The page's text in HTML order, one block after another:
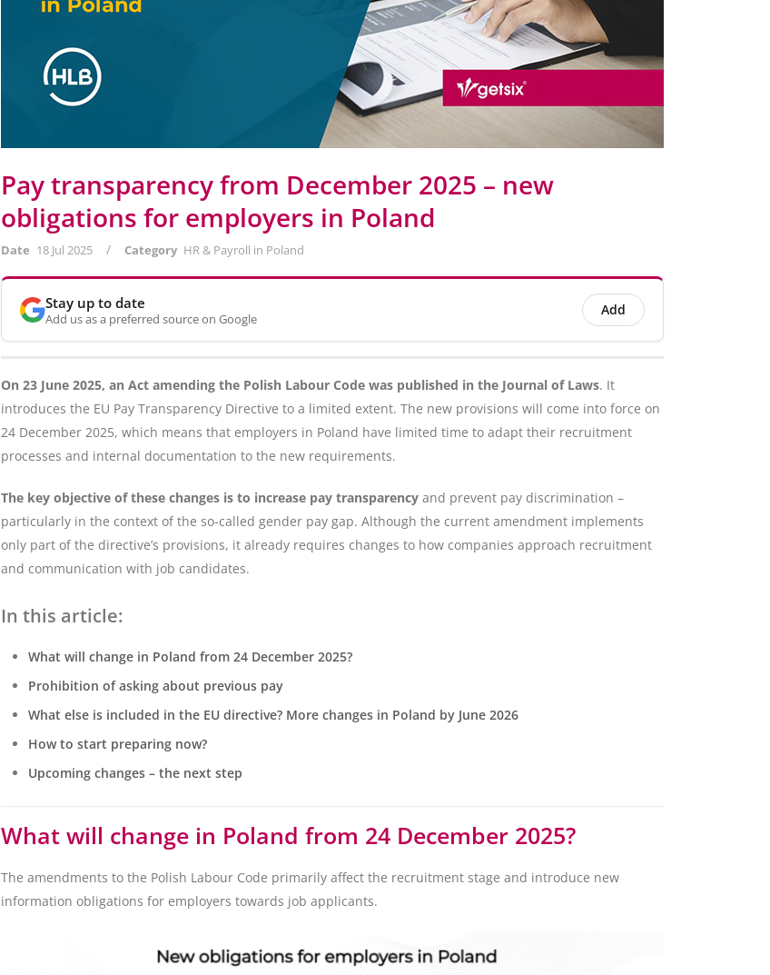
Pay transparency from December 2025 – new
obligations for employers in Poland
Date 18 Jul 2025 / Category HR & Payroll in Poland
Stay up to date
Add us as a preferred source on Google
Add
On 23 June 2025, an Act amending the Polish Labour Code was published in the Journal of Laws. It
introduces the EU Pay Transparency Directive to a limited extent. The new provisions will come into force on
24 December 2025, which means that employers in Poland have limited time to adapt their recruitment
processes and internal documentation to the new requirements.
The key objective of these changes is to increase pay transparency and prevent pay discrimination –
particularly in the context of the so-called gender pay gap. Although the current amendment implements
only part of the directive’s provisions, it already requires changes to how companies approach recruitment
and communication with job candidates.
In this article:
What will change in Poland from 24 December 2025?
Prohibition of asking about previous pay
What else is included in the EU directive? More changes in Poland by June 2026
How to start preparing now?
Upcoming changes – the next step
What will change in Poland from 24 December 2025?
The amendments to the Polish Labour Code primarily affect the recruitment stage and introduce new
information obligations for employers towards job applicants.